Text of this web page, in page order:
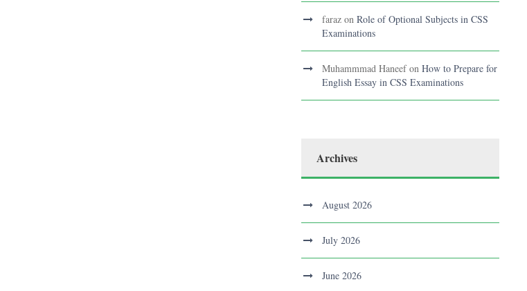
faraz on Role of Optional Subjects in CSS
Examinations
Muhammmad Haneefon How to Prepare for
English Essay in CSS Examinations
Archives
August 2026
July 2026
June 2026